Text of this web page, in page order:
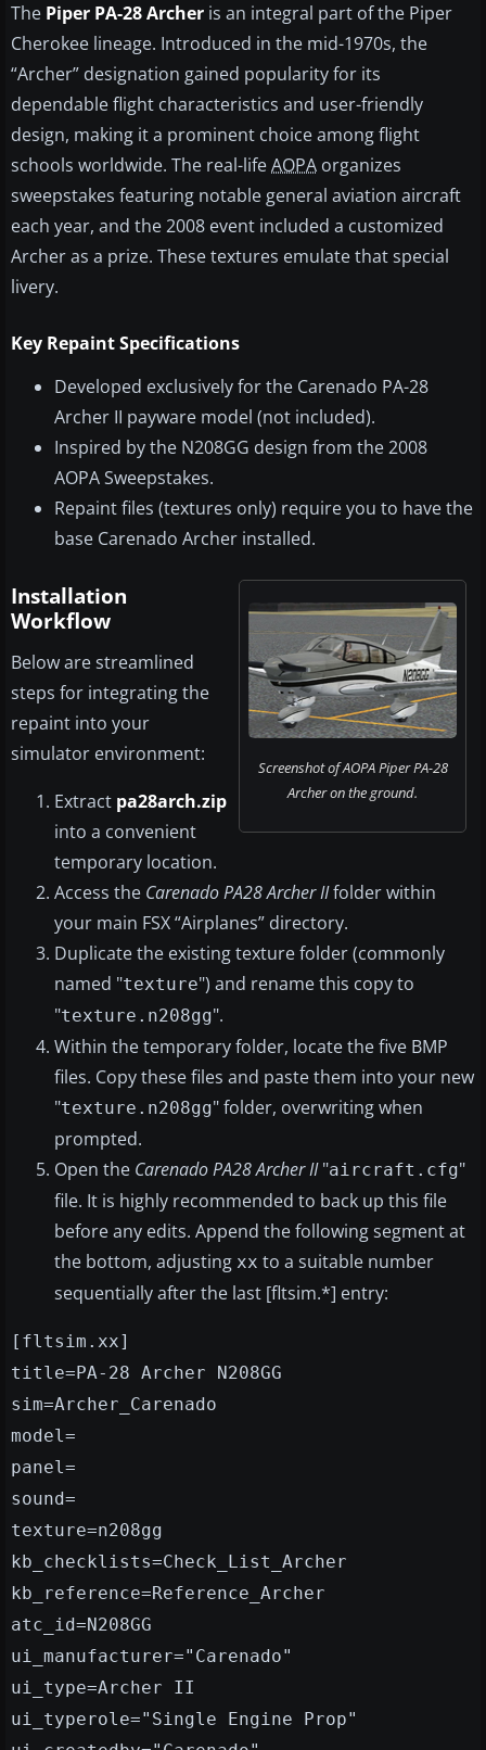
The Piper PA-28 Archer is an integral part of the Piper
Cherokee lineage. Introduced in the mid-1970s, the
“Archer” designation gained popularity for its
dependable flight characteristics and user-friendly
design, making it a prominent choice among flight
schools worldwide. The real-lifeAOPA organizes
sweepstakes featuring notable general aviation aircraft
each year, and the 2008 event included a customized
Archer as a prize. These textures emulate that special
livery.
Key Repaint Specifications
Developed exclusively for the Carenado PA-28
Archer II payware model (not included).
Inspired by the N208GG design from the 2008
AOPA Sweepstakes.
Repaint files (textures only) require you to have the
base Carenado Archer installed.
Screenshot of AOPA Piper PA-28
Archer on the ground.
Installation
Workflow
Below are streamlined
steps for integrating the
repaint into your
simulator environment:
Extract pa28arch.zip
into a convenient
temporary location.
Access the Carenado PA28 Archer IIfolder within
your main FSX “Airplanes” directory.
Duplicate the existing texture folder (commonly
named "texture") and rename this copy to
"texture.n208gg".
Within the temporary folder, locate the five BMP
files. Copy these files and paste them into your new
"texture.n208gg" folder, overwriting when
prompted.
Open the Carenado PA28 Archer II"aircraft.cfg"
file. It is highly recommended to back up this file
before any edits. Append the following segment at
the bottom, adjusting xx to a suitable number
sequentially after the last [fltsim.*] entry:
[fltsim.xx]
title=PA-28 Archer N208GG
sim=Archer_Carenado
model=
panel=
sound=
texture=n208gg
kb_checklists=Check_List_Archer
kb_reference=Reference_Archer
atc_id=N208GG
ui_manufacturer="Carenado"
ui_type=Archer II
ui_typerole="Single Engine Prop"